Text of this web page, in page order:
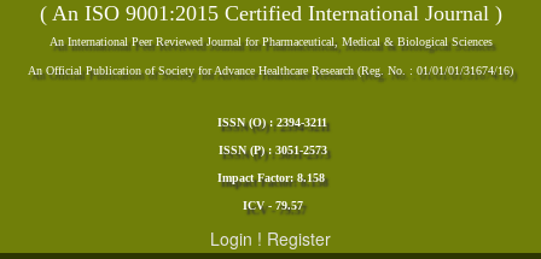
( An ISO 9001:2015 Certified International Journal )
An International Peer Reviewed Journal for Pharmaceutical, Medical & Biological Sciences
An Official Publication of Society for Advance Healthcare Research (Reg. No. : 01/01/01/31674/16)
ISSN (O) : 2394-3211
ISSN (P) : 3051-2573
Impact Factor: 8.158
ICV - 79.57
Login ! Register